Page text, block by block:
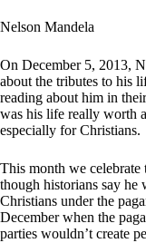
Nelson Mandela
On December 5, 2013,
about the tributes to his
reading about him in
was his life really worth
especially for Christians.
This month we celebrate
though historians say
Christians under the
December when the
parties wouldn’t create